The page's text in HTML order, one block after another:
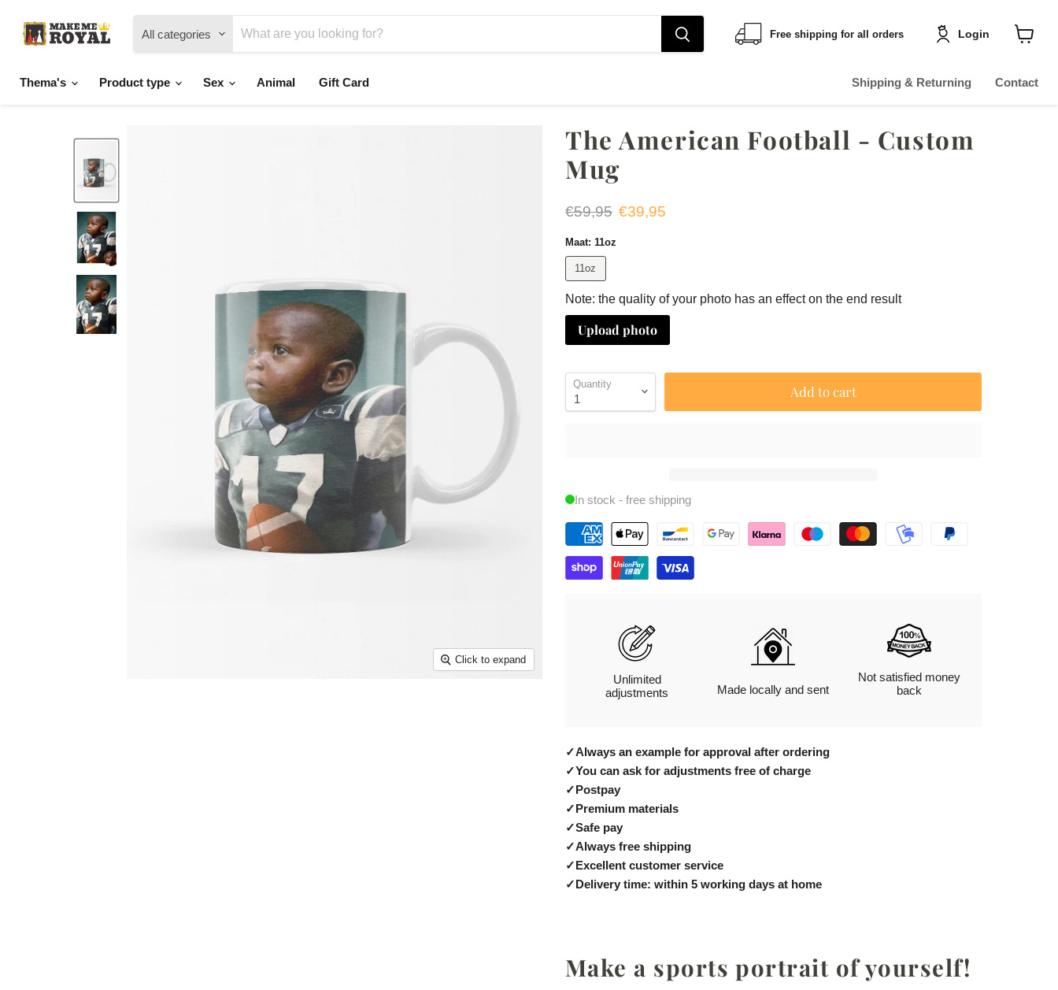
All categories Free shipping for all orders Login
View
Thema's Product type Sex Animal Gift Card Shipping & Returning Contact
Click to expand
The American Football - Custom
Mug
Original price
€59,95 Current price
€39,95
Maat: 11oz
11oz
Note: the quality of your photo has an effect on the end result
Upload photo
Quantity Add to cart
In stock - free shipping
Unlimited
adjustments
Made locally and sent
Not satisfied money
back
✓Always an example for approval after ordering
✓You can ask for adjustments free of charge
✓Postpay
✓Premium materials
✓Safe pay
✓Always free shipping
✓Excellent customer service
✓Delivery time: within 5 working days at home
Make a sports portrait of yourself!